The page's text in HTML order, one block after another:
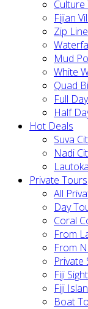
Fijian
Zip
Mud
White
Quad
Full Day
Half
Hot Deals
Suva
Nadi
Private Tours
All
Day
Coral
From
From
Private
Fiji
Fiji
Boat